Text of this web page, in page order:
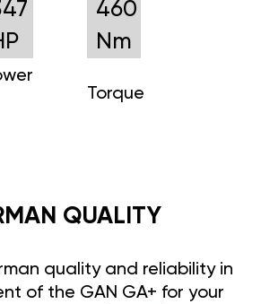
460
Nm
Torque
QUALITY
quality and reliability in
of the GAN GA+ for your